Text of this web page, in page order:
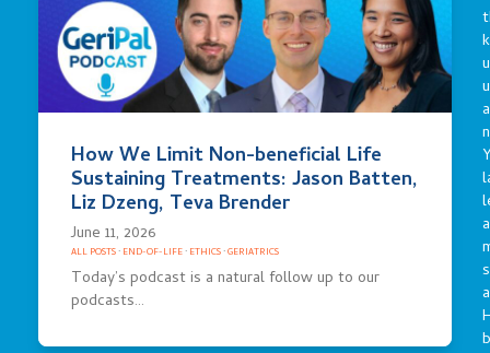
How We Limit Non-beneficial Life
Sustaining Treatments: Jason Batten,
Liz Dzeng, Teva Brender
June 11, 2026
ALL POSTS· END-OF-LIFE· ETHICS·GERIATRICS
Today’s podcast is a natural follow up to our
podcasts…